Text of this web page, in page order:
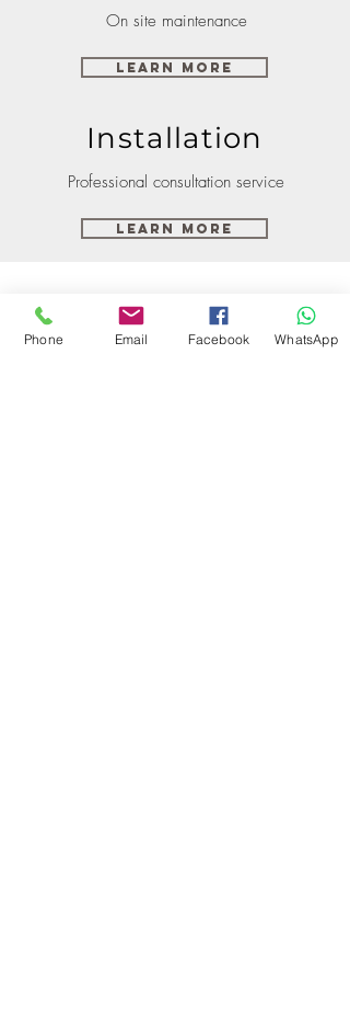
On site maintenance
Learn More
Installation
Professional consultation service
Learn More
Phone Email Facebook WhatsApp